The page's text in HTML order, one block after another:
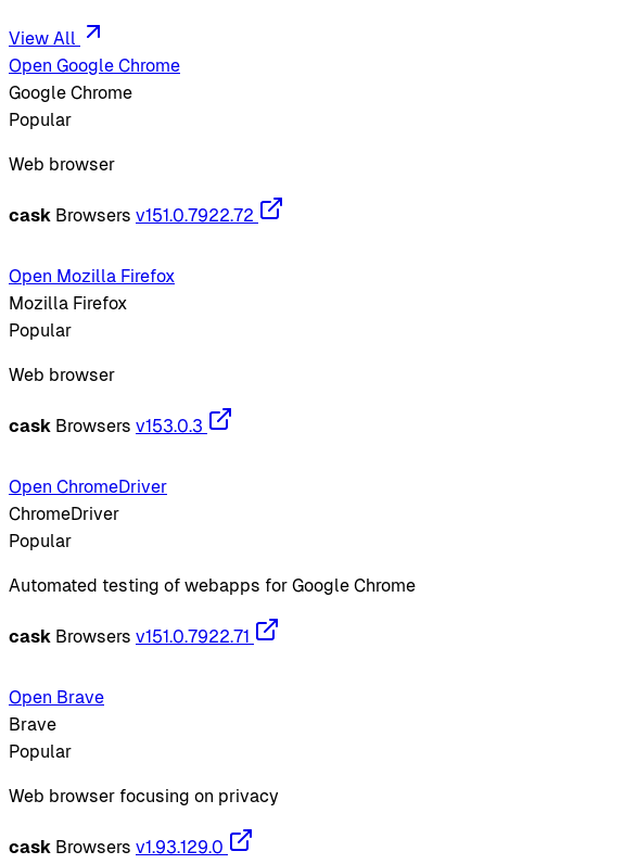
View All
Open Google Chrome
Google Chrome
Popular
Web browser
cask Browsers v151.0.7922.72
Open Mozilla Firefox
Mozilla Firefox
Popular
Web browser
cask Browsers v153.0.3
Open ChromeDriver
ChromeDriver
Popular
Automated testing of webapps for Google Chrome
cask Browsers v151.0.7922.71
Open Brave
Brave
Popular
Web browser focusing on privacy
cask Browsers v1.93.129.0